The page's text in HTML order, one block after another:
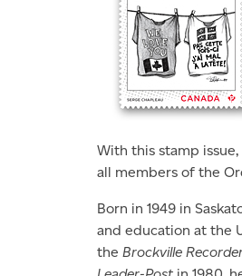
With this stamp
all members of the
Born in 1949 in
and education at the
the Brockville